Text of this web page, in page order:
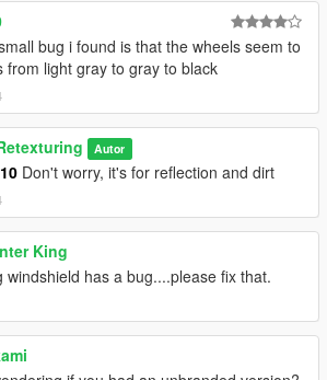
bug i found is that the wheels seem to
from light gray to gray to black
Autor
Don't worry, it's for reflection and dirt
King
windshield has a bug....please fix that.